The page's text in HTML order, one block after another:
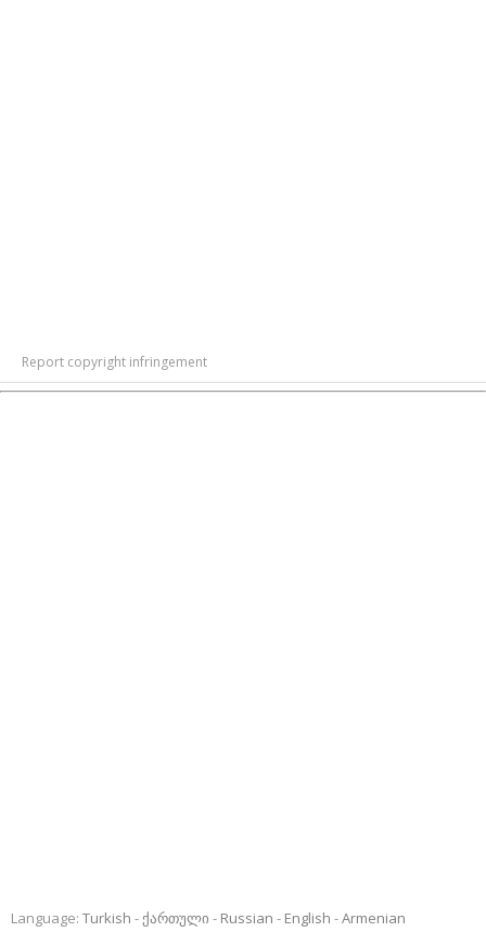
Report copyright infringement
Language: Turkish ქართული Russian English Armenian